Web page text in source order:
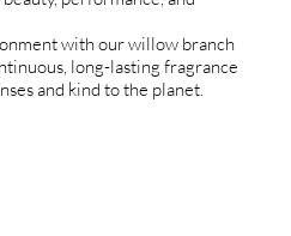
with our willow branch
long-lasting fragrance
and kind to the planet.